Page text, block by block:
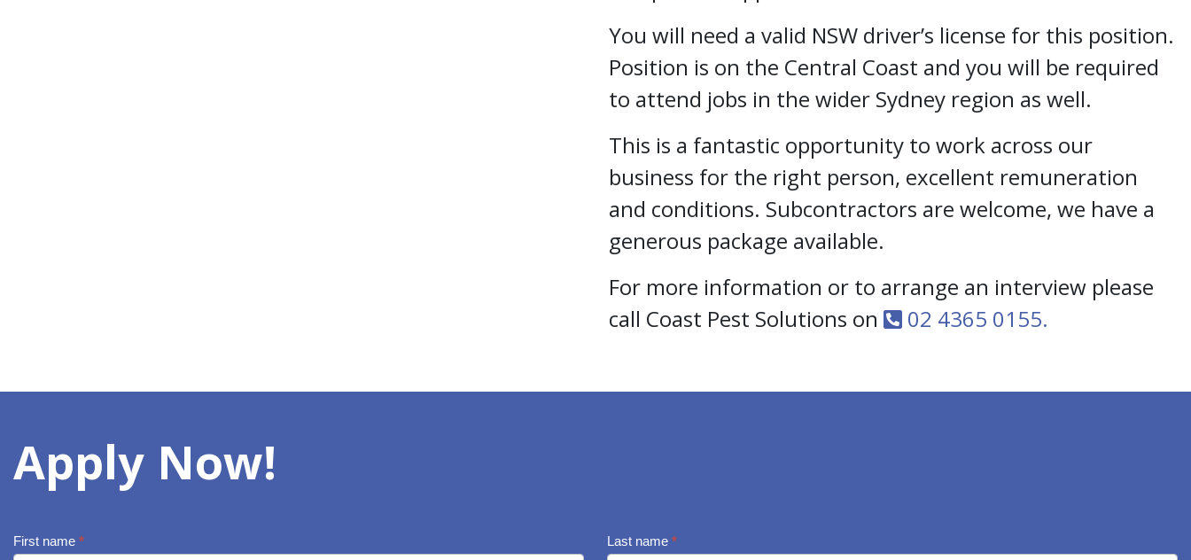
You will need a valid NSW driver’s license for this position.
Position is on the Central Coast and you will be required
to attend jobs in the wider Sydney region as well.
This is a fantastic opportunity to work across our
business for the right person, excellent remuneration
and conditions. Subcontractors are welcome, we have a
generous package available.
For more information or to arrange an interview please
call Coast Pest Solutions on
02 4365 0155.
Apply Now!
Job
First name * Last name*